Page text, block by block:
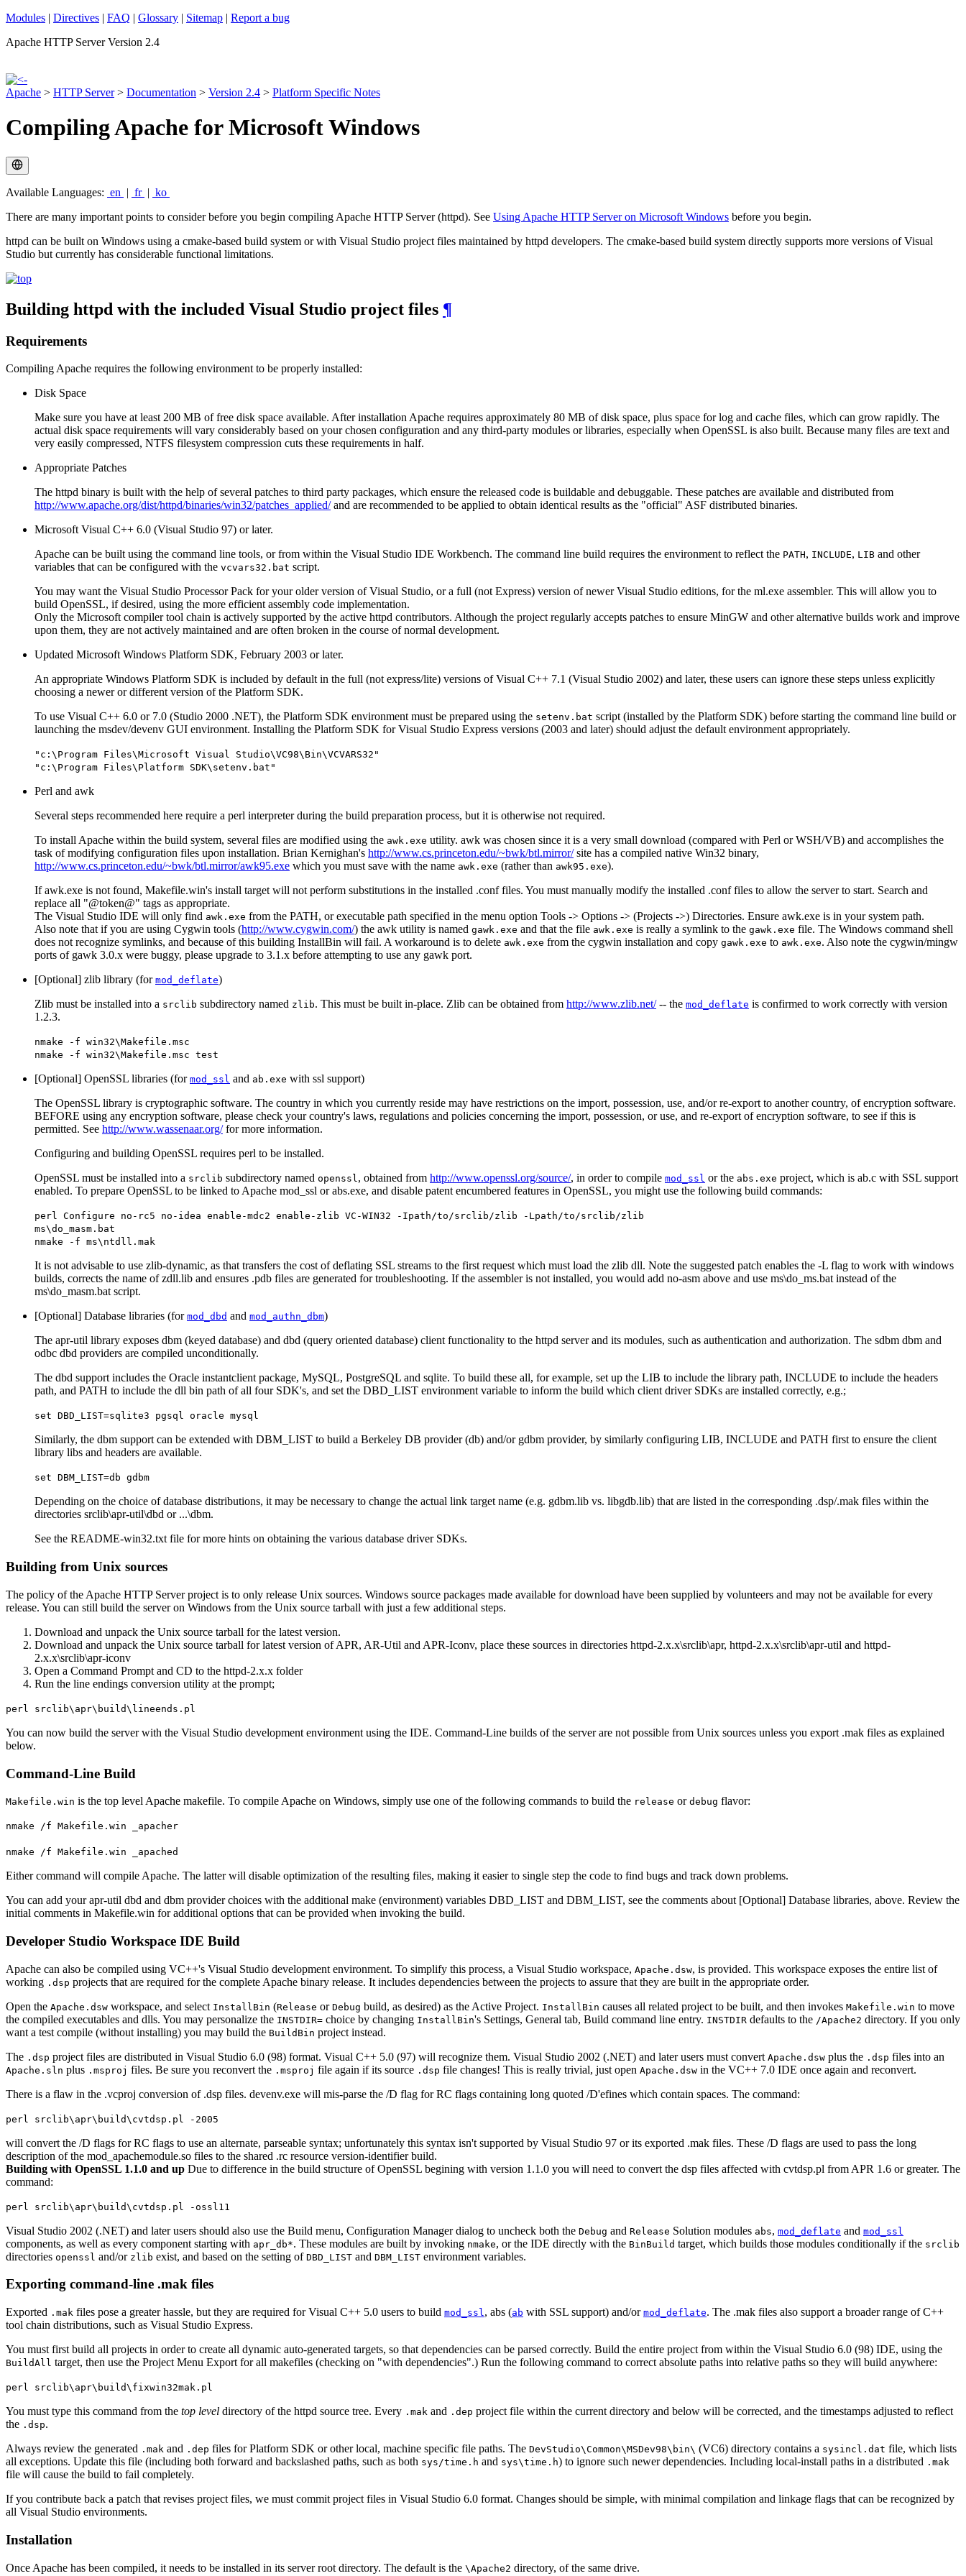
Modules | Directives | FAQ | Glossary | Sitemap | Report a bug
Apache HTTP Server Version 2.4
Apache > HTTP Server> Documentation > Version 2.4 > Platform Specific Notes
Compiling Apache for Microsoft Windows
Available Languages: en | fr | ko
There are many important points to consider before you begin compiling Apache HTTP Server (httpd). See Using Apache HTTP Server on Microsoft Windows before you begin.
httpd can be built on Windows using a cmake-based build system or with Visual Studio project files maintained by httpd developers. The cmake-based build system directly supports more versions of Visual
Studio but currently has considerable functional limitations.
Building httpd with the included Visual Studio project files ¶
Requirements
Compiling Apache requires the following environment to be properly installed:
Disk Space
Make sure you have at least 200 MB of free disk space available. After installation Apache requires approximately 80 MB of disk space, plus space for log and cache files, which can grow rapidly. The
actual disk space requirements will vary considerably based on your chosen configuration and any third-party modules or libraries, especially when OpenSSL is also built. Because many files are text and
very easily compressed, NTFS filesystem compression cuts these requirements in half.
Appropriate Patches
The httpd binary is built with the help of several patches to third party packages, which ensure the released code is buildable and debuggable. These patches are available and distributed from
http://www.apache.org/dist/httpd/binaries/win32/patches_applied/and are recommended to be applied to obtain identical results as the "official" ASF distributed binaries.
Microsoft Visual C++ 6.0 (Visual Studio 97) or later.
Apache can be built using the command line tools, or from within the Visual Studio IDE Workbench. The command line build requires the environment to reflect the PATH, INCLUDE, LIB and other
variables that can be configured with the vcvars32.bat script.
You may want the Visual Studio Processor Pack for your older version of Visual Studio, or a full (not Express) version of newer Visual Studio editions, for the ml.exe assembler. This will allow you to
build OpenSSL, if desired, using the more efficient assembly code implementation.
Only the Microsoft compiler tool chain is actively supported by the active httpd contributors. Although the project regularly accepts patches to ensure MinGW and other alternative builds work and improve
upon them, they are not actively maintained and are often broken in the course of normal development.
Updated Microsoft Windows Platform SDK, February 2003 or later.
An appropriate Windows Platform SDK is included by default in the full (not express/lite) versions of Visual C++ 7.1 (Visual Studio 2002) and later, these users can ignore these steps unless explicitly
choosing a newer or different version of the Platform SDK.
To use Visual C++ 6.0 or 7.0 (Studio 2000 .NET), the Platform SDK environment must be prepared using the setenv.bat script (installed by the Platform SDK) before starting the command line build or
launching the msdev/devenv GUI environment. Installing the Platform SDK for Visual Studio Express versions (2003 and later) should adjust the default environment appropriately.
"c:\Program Files\Microsoft Visual Studio\VC98\Bin\VCVARS32"
"c:\Program Files\Platform SDK\setenv.bat"
Perl and awk
Several steps recommended here require a perl interpreter during the build preparation process, but it is otherwise not required.
To install Apache within the build system, several files are modified using the awk.exe utility. awk was chosen since it is a very small download (compared with Perl or WSH/VB) and accomplishes the
task of modifying configuration files upon installation. Brian Kernighan's http://www.cs.princeton.edu/~bwk/btl.mirror/site has a compiled native Win32 binary,
http://www.cs.princeton.edu/~bwk/btl.mirror/awk95.exe which you must save with the name awk.exe (rather than awk95.exe).
If awk.exe is not found, Makefile.win's install target will not perform substitutions in the installed .conf files. You must manually modify the installed .conf files to allow the server to start. Search and
replace all "@token@" tags as appropriate.
The Visual Studio IDE will only find awk.exe from the PATH, or executable path specified in the menu option Tools -> Options -> (Projects ->) Directories. Ensure awk.exe is in your system path.
Also note that if you are using Cygwin tools (http://www.cygwin.com/) the awk utility is named gawk.exe and that the file awk.exe is really a symlink to the gawk.exe file. The Windows command shell
does not recognize symlinks, and because of this building InstallBin will fail. A workaround is to delete awk.exe from the cygwin installation and copy gawk.exe to awk.exe. Also note the cygwin/mingw
ports of gawk 3.0.x were buggy, please upgrade to 3.1.x before attempting to use any gawk port.
[Optional] zlib library (for mod_deflate)
Zlib must be installed into a srclib subdirectory named zlib. This must be built in-place. Zlib can be obtained from http://www.zlib.net/-- the mod_deflate is confirmed to work correctly with version
1.2.3.
nmake -f win32\Makefile.msc
nmake -f win32\Makefile.msc test
[Optional] OpenSSL libraries (for mod_ssl and ab.exe with ssl support)
The OpenSSL library is cryptographic software. The country in which you currently reside may have restrictions on the import, possession, use, and/or re-export to another country, of encryption software.
BEFORE using any encryption software, please check your country's laws, regulations and policies concerning the import, possession, or use, and re-export of encryption software, to see if this is
permitted. See http://www.wassenaar.org/for more information.
Configuring and building OpenSSL requires perl to be installed.
OpenSSL must be installed into a srclib subdirectory named openssl, obtained from http://www.openssl.org/source/, in order to compile mod_ssl or the abs.exe project, which is ab.c with SSL support
enabled. To prepare OpenSSL to be linked to Apache mod_ssl or abs.exe, and disable patent encumbered features in OpenSSL, you might use the following build commands:
perl Configure no-rc5 no-idea enable-mdc2 enable-zlib VC-WIN32 -Ipath/to/srclib/zlib -Lpath/to/srclib/zlib
ms\do_masm.bat
nmake -f ms\ntdll.mak
It is not advisable to use zlib-dynamic, as that transfers the cost of deflating SSL streams to the first request which must load the zlib dll. Note the suggested patch enables the -L flag to work with windows
builds, corrects the name of zdll.lib and ensures .pdb files are generated for troubleshooting. If the assembler is not installed, you would add no-asm above and use ms\do_ms.bat instead of the
ms\do_masm.bat script.
[Optional] Database libraries (for mod_dbd and mod_authn_dbm)
The apr-util library exposes dbm (keyed database) and dbd (query oriented database) client functionality to the httpd server and its modules, such as authentication and authorization. The sdbm dbm and
odbc dbd providers are compiled unconditionally.
The dbd support includes the Oracle instantclient package, MySQL, PostgreSQL and sqlite. To build these all, for example, set up the LIB to include the library path, INCLUDE to include the headers
path, and PATH to include the dll bin path of all four SDK's, and set the DBD_LIST environment variable to inform the build which client driver SDKs are installed correctly, e.g.;
set DBD_LIST=sqlite3 pgsql oracle mysql
Similarly, the dbm support can be extended with DBM_LIST to build a Berkeley DB provider (db) and/or gdbm provider, by similarly configuring LIB, INCLUDE and PATH first to ensure the client
library libs and headers are available.
set DBM_LIST=db gdbm
Depending on the choice of database distributions, it may be necessary to change the actual link target name (e.g. gdbm.lib vs. libgdb.lib) that are listed in the corresponding .dsp/.mak files within the
directories srclib\apr-util\dbd or ...\dbm.
See the README-win32.txt file for more hints on obtaining the various database driver SDKs.
Building from Unix sources
The policy of the Apache HTTP Server project is to only release Unix sources. Windows source packages made available for download have been supplied by volunteers and may not be available for every
release. You can still build the server on Windows from the Unix source tarball with just a few additional steps.
Download and unpack the Unix source tarball for the latest version.
Download and unpack the Unix source tarball for latest version of APR, AR-Util and APR-Iconv, place these sources in directories httpd-2.x.x\srclib\apr, httpd-2.x.x\srclib\apr-util and httpd-
2.x.x\srclib\apr-iconv
Open a Command Prompt and CD to the httpd-2.x.x folder
Run the line endings conversion utility at the prompt;
perl srclib\apr\build\lineends.pl
You can now build the server with the Visual Studio development environment using the IDE. Command-Line builds of the server are not possible from Unix sources unless you export .mak files as explained
below.
Command-Line Build
Makefile.win is the top level Apache makefile. To compile Apache on Windows, simply use one of the following commands to build the release or debug flavor:
nmake /f Makefile.win _apacher
nmake /f Makefile.win _apached
Either command will compile Apache. The latter will disable optimization of the resulting files, making it easier to single step the code to find bugs and track down problems.
You can add your apr-util dbd and dbm provider choices with the additional make (environment) variables DBD_LIST and DBM_LIST, see the comments about [Optional] Database libraries, above. Review the
initial comments in Makefile.win for additional options that can be provided when invoking the build.
Developer Studio Workspace IDE Build
Apache can also be compiled using VC++'s Visual Studio development environment. To simplify this process, a Visual Studio workspace, Apache.dsw, is provided. This workspace exposes the entire list of
working .dsp projects that are required for the complete Apache binary release. It includes dependencies between the projects to assure that they are built in the appropriate order.
Open the Apache.dsw workspace, and select InstallBin (Release or Debug build, as desired) as the Active Project. InstallBin causes all related project to be built, and then invokes Makefile.win to move
the compiled executables and dlls. You may personalize the INSTDIR= choice by changing InstallBin's Settings, General tab, Build command line entry. INSTDIR defaults to the /Apache2 directory. If you only
want a test compile (without installing) you may build the BuildBin project instead.
The .dsp project files are distributed in Visual Studio 6.0 (98) format. Visual C++ 5.0 (97) will recognize them. Visual Studio 2002 (.NET) and later users must convert Apache.dsw plus the .dsp files into an
Apache.sln plus .msproj files. Be sure you reconvert the .msproj file again if its source .dsp file changes! This is really trivial, just open Apache.dsw in the VC++ 7.0 IDE once again and reconvert.
There is a flaw in the .vcproj conversion of .dsp files. devenv.exe will mis-parse the /D flag for RC flags containing long quoted /D'efines which contain spaces. The command:
perl srclib\apr\build\cvtdsp.pl -2005
will convert the /D flags for RC flags to use an alternate, parseable syntax; unfortunately this syntax isn't supported by Visual Studio 97 or its exported .mak files. These /D flags are used to pass the long
description of the mod_apachemodule.so files to the shared .rc resource version-identifier build.
Building with OpenSSL 1.1.0 and up Due to difference in the build structure of OpenSSL begining with version 1.1.0 you will need to convert the dsp files affected with cvtdsp.pl from APR 1.6 or greater. The
command:
perl srclib\apr\build\cvtdsp.pl -ossl11
Visual Studio 2002 (.NET) and later users should also use the Build menu, Configuration Manager dialog to uncheck both the Debug and Release Solution modules abs, mod_deflate and mod_ssl
components, as well as every component starting with apr_db*. These modules are built by invoking nmake, or the IDE directly with the BinBuild target, which builds those modules conditionally if the srclib
directories openssl and/or zlib exist, and based on the setting of DBD_LIST and DBM_LIST environment variables.
Exporting command-line .mak files
Exported .mak files pose a greater hassle, but they are required for Visual C++ 5.0 users to build mod_ssl, abs (ab with SSL support) and/or mod_deflate. The .mak files also support a broader range of C++
tool chain distributions, such as Visual Studio Express.
You must first build all projects in order to create all dynamic auto-generated targets, so that dependencies can be parsed correctly. Build the entire project from within the Visual Studio 6.0 (98) IDE, using the
BuildAll target, then use the Project Menu Export for all makefiles (checking on "with dependencies".) Run the following command to correct absolute paths into relative paths so they will build anywhere:
perl srclib\apr\build\fixwin32mak.pl
You must type this command from the top level directory of the httpd source tree. Every .mak and .dep project file within the current directory and below will be corrected, and the timestamps adjusted to reflect
the .dsp.
Always review the generated .mak and .dep files for Platform SDK or other local, machine specific file paths. The DevStudio\Common\MSDev98\bin\ (VC6) directory contains a sysincl.dat file, which lists
all exceptions. Update this file (including both forward and backslashed paths, such as both sys/time.h and sys\time.h) to ignore such newer dependencies. Including local-install paths in a distributed .mak
file will cause the build to fail completely.
If you contribute back a patch that revises project files, we must commit project files in Visual Studio 6.0 format. Changes should be simple, with minimal compilation and linkage flags that can be recognized by
all Visual Studio environments.
Installation
Once Apache has been compiled, it needs to be installed in its server root directory. The default is the \Apache2 directory, of the same drive.